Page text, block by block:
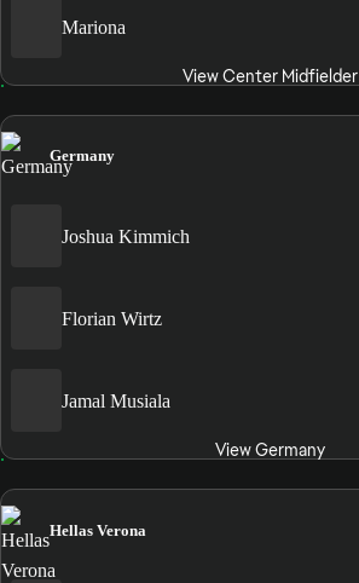
Mariona
View Center Midfielder
Germany
Joshua Kimmich
Florian Wirtz
Jamal Musiala
View Germany
Hellas Verona